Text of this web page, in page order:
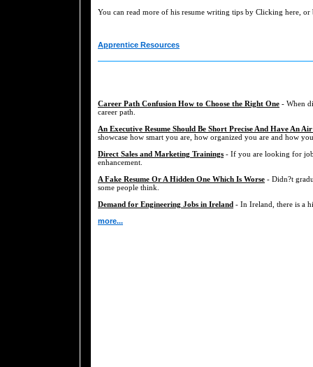
You can read more of his resume writing tips by Clicking here,
Apprentice Resources
Career Path Confusion How to Choose the Right One - When
career path.
An Executive Resume Should Be Short Precise And Have An
showcase how smart you are, how organized you are and how
Direct Sales and Marketing Trainings - If you are looking for job
enhancement.
A Fake Resume Or A Hidden One Which Is Worse - Didn?t
some people think.
Demand for Engineering Jobs in Ireland - In Ireland, there is a
more...